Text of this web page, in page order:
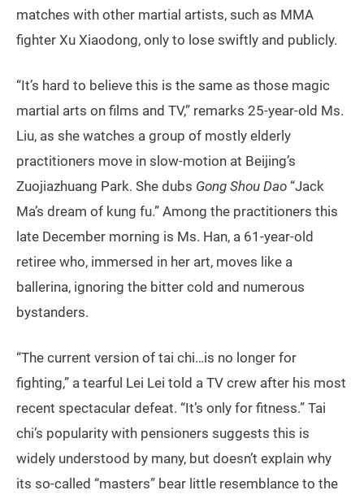
matches with other martial artists, such as MMA
fighter Xu Xiaodong, only to lose swiftly and publicly.
“It’s hard to believe this is the same as those magic
martial arts on films and TV,” remarks 25-year-old Ms.
Liu, as she watches a group of mostly elderly
practitioners move in slow-motion at Beijing’s
Zuojiazhuang Park. She dubs Gong Shou Dao “Jack
Ma’s dream of kung fu.” Among the practitioners this
late December morning is Ms. Han, a 61-year-old
retiree who, immersed in her art, moves like a
ballerina, ignoring the bitter cold and numerous
bystanders.
“The current version of tai chi…is no longer for
fighting,” a tearful Lei Lei told a TV crew after his most
recent spectacular defeat. “It’s only for fitness.” Tai
chi’s popularity with pensioners suggests this is
widely understood by many, but doesn’t explain why
its so-called “masters” bear little resemblance to the